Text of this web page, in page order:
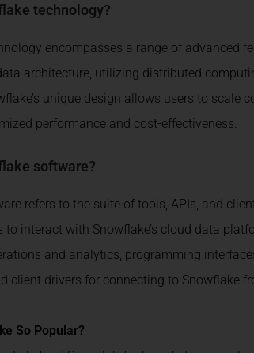
technology?
encompasses a range of advanced
architecture, utilizing distributed
unique design allows users to scale
performance and cost-effectiveness.
software?
refers to the suite of tools, APIs, and
to interact with Snowflake’s cloud data
and analytics, programming
client drivers for connecting to Snowflake
So Popular?